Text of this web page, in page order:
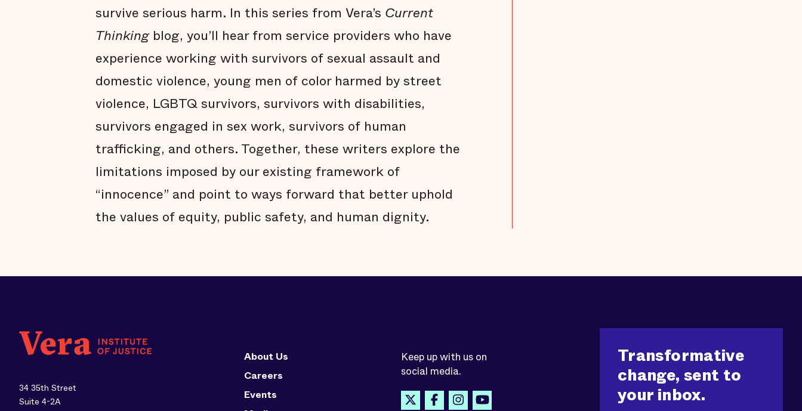
survive serious harm. In this series from Vera’s Current
Thinking blog, you’ll hear from service providers who have
experience working with survivors of sexual assault and
domestic violence, young men of color harmed by street
violence, LGBTQ survivors, survivors with disabilities,
survivors engaged in sex work, survivors of human
trafficking, and others. Together, these writers explore the
limitations imposed by our existing framework of
“innocence” and point to ways forward that better uphold
the values of equity, public safety, and human dignity.
34 35th Street
Suite 4-2A
About Us
Careers
Events
Keep up with us on
social media.
Transformative
change, sent to
your inbox.